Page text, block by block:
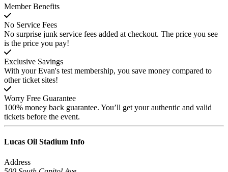
Member Benefits
No Service Fees
No surprise junk service fees added at checkout. The price you see
is the price you pay!
Exclusive Savings
With your Evan's test membership, you save money compared to
other ticket sites!
Worry Free Guarantee
100% money back guarantee. You’ll get your authentic and valid
tickets before the event.
Lucas Oil Stadium Info
Address